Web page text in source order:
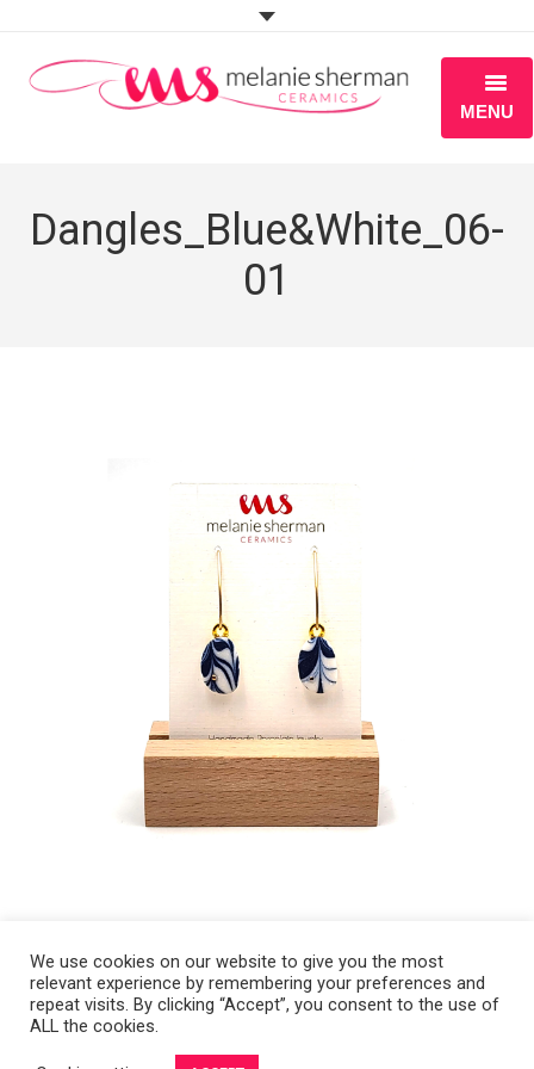
MENU
PORTFOLIO
WORKSHOPS
Dangles_Blue&White_06-
01
Copyright 2008-2021 © Melanie Sherman. Ceramic Artist in Kansas City,
We use cookies on our website to give you the most
relevant experience by remembering your preferences and
repeat visits. By clicking “Accept”, you consent to the use of
ALL the cookies.